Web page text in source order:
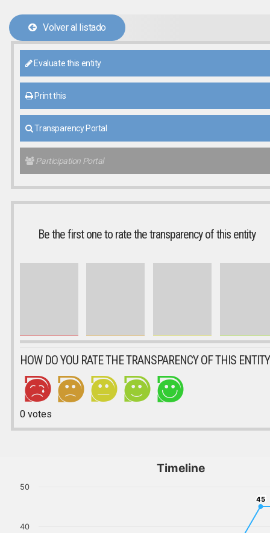
Volver al listado
Evaluate this entity
Print this
Transparency Portal
Participation Portal
Be the first one to rate the transparency of this entity
HOW DO YOU RATE THE TRANSPARENCY OF THIS
0votes
Timeline
45
45
40
50